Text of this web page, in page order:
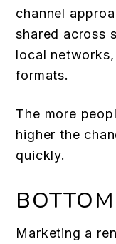
channel
shared across
local
formats.
The more
higher the
quickly.
Marketing a